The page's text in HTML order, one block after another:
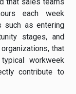
each week
such as entering
stages, and
that
workweek
contribute to